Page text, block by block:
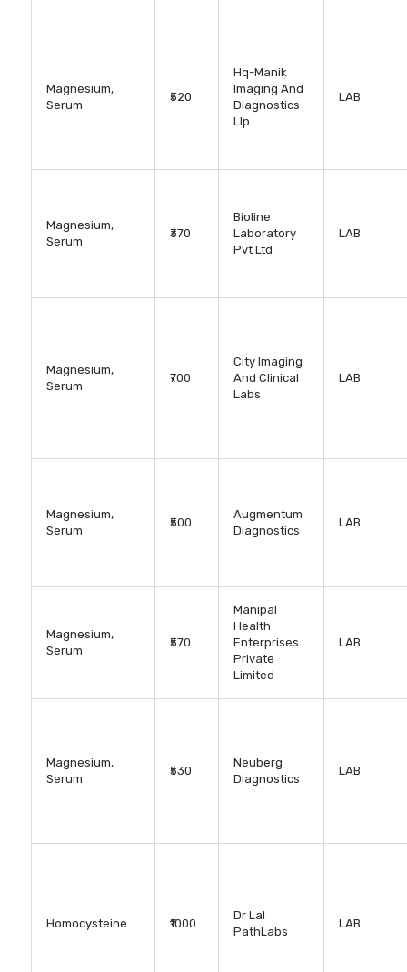
Magnesium,
Serum
₹520
Hq-Manik
Imaging And
Diagnostics
Llp
LAB
Magnesium,
Serum
₹370
Bioline
Laboratory
Pvt Ltd
LAB
Magnesium,
Serum
₹700
City Imaging
And Clinical
Labs
LAB
Magnesium,
Serum
₹500
Augmentum
Diagnostics
LAB
Magnesium,
Serum
₹570
Manipal
Health
Enterprises
Private
Limited
LAB
Magnesium,
Serum
₹530
Neuberg
Diagnostics
LAB
Homocysteine ₹1000
Dr Lal
PathLabs
LAB